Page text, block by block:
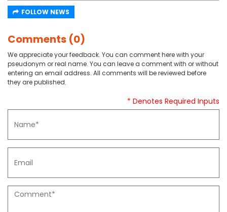
FOLLOW NEWS
Comments (0)
We appreciate your feedback. You can comment here with your
pseudonym or real name. You can leave a comment with or without
entering an email address. All comments will be reviewed before
they are published.
* Denotes Required Inputs